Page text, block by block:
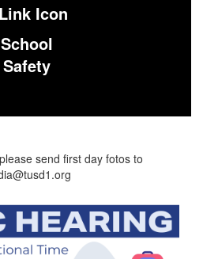
School
Safety